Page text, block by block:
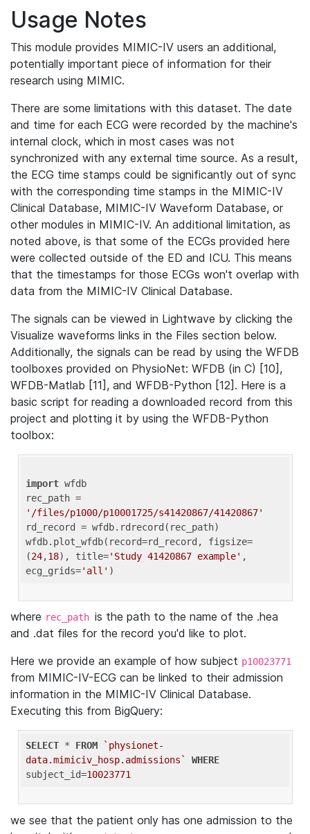
Usage Notes
This module provides MIMIC-IV users an additional,
potentially important piece of information for their
research using MIMIC.
There are some limitations with this dataset. The date
and time for each ECG were recorded by the machine's
internal clock, which in most cases was not
synchronized with any external time source. As a result,
the ECG time stamps could be significantly out of sync
with the corresponding time stamps in the MIMIC-IV
Clinical Database, MIMIC-IV Waveform Database, or
other modules in MIMIC-IV. An additional limitation, as
noted above, is that some of the ECGs provided here
were collected outside of the ED and ICU. This means
that the timestamps for those ECGs won't overlap with
data from the MIMIC-IV Clinical Database.
The signals can be viewed in Lightwave by clicking the
Visualize waveforms links in the Files section below.
Additionally, the signals can be read by using the WFDB
toolboxes provided on PhysioNet: WFDB (in C) [10],
WFDB-Matlab [11], and WFDB-Python [12]. Here is a
basic script for reading a downloaded record from this
project and plotting it by using the WFDB-Python
toolbox:
import wfdb
'/files/p1000/p10001725/s41420867/41420867'
rd_record = wfdb.rdrecord(rec_path)
wfdb.plot_wfdb(record=rd_record, figsize=
(24,18), title='Study 41420867 example' ,
ecg_grids='all'
where rec_path is the path to the name of the .hea
and .dat files for the record you'd like to plot.
Here we provide an example of how subject p10023771
from MIMIC-IV-ECG can be linked to their admission
information in the MIMIC-IV Clinical Database.
Executing this from BigQuery:
SELECT * FROM
`physionet-
data.mimiciv_hosp.admissions`
WHERE
subject_id=10023771
we see that the patient only has one admission to the